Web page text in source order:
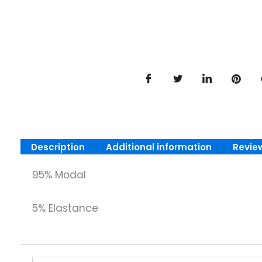
Description Additional information
95% Modal
5% Elastance